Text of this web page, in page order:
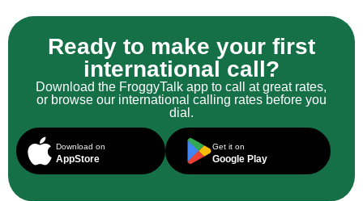
Ready to make your first
international call?
Download the FroggyTalk app to call at great rates,
or browse our international calling rates before you
dial.
Download on
AppStore
Get it on
Google Play